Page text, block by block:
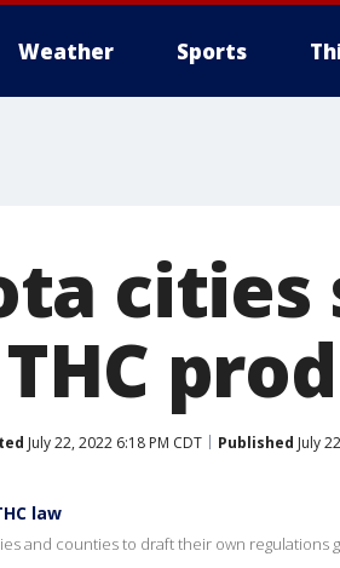
Weather Sports
July 22, 2022 6:18 PM CDT Published July
law
and counties to draft their own regulations